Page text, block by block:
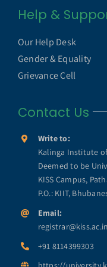
NIRF
Annual Reports
KISS Humanitarian
KISS Lifetime
KISS Foundation
UGC UAMP
UGC e-Samadhan Portal
SWAYAM
SWAYAM PRABHA
e-Yantra
e-PG Pathshala
Help &
Our Help Desk
Gender & Equality
Grievance Cell
Contact Us
Write to:
Kalinga Institute of
Deemed to be
KISS Campus,
P.O.: KIIT,
Email:
registrar@kiss.ac.in
+91 8114399303